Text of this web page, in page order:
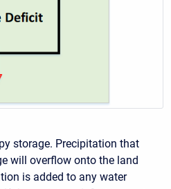
storage. Precipitation that
will overflow onto the land
is added to any water